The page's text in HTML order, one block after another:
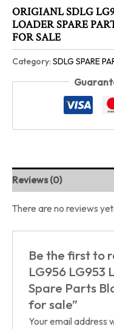
ORIGIANL SDLG
LOADER SPARE
FOR SALE
Category:SDLG SPARE
Reviews (0)
There are no reviews yet.
Be the first to
LG956 LG953
Spare Parts
for sale”
Your email address